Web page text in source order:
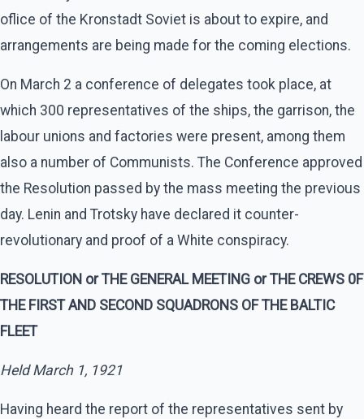
oflice of the Kronstadt Soviet is about to expire, and
arrangements are being made for the coming elections.
On March 2 a conference of delegates took place, at
which 300 representatives of the ships, the garrison, the
labour unions and factories were present, among them
also a number of Communists. The Conference approved
the Resolution passed by the mass meeting the previous
day. Lenin and Trotsky have declared it counter-
revolutionary and proof of a White conspiracy.
RESOLUTION or THE GENERAL MEETING or THE CREWS 0F
THE FIRST AND SECOND SQUADRONS OF THE BALTIC
FLEET
Held March 1, 1921
Having heard the report of the representatives sent by